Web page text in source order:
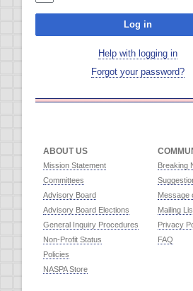
Log in
Help with logging in
Forgot your password?
ABOUT US
Mission Statement
Committees
Advisory Board
Advisory Board Elections
General Inquiry Procedures
Non-Profit Status
Policies
NASPA Store
Breaking
Message
Mailing
Privacy
FAQ